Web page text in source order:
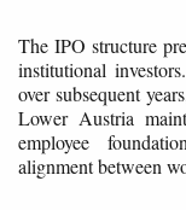
The IPO structure
institutional
over subsequent
Lower Austria
employee
alignment between